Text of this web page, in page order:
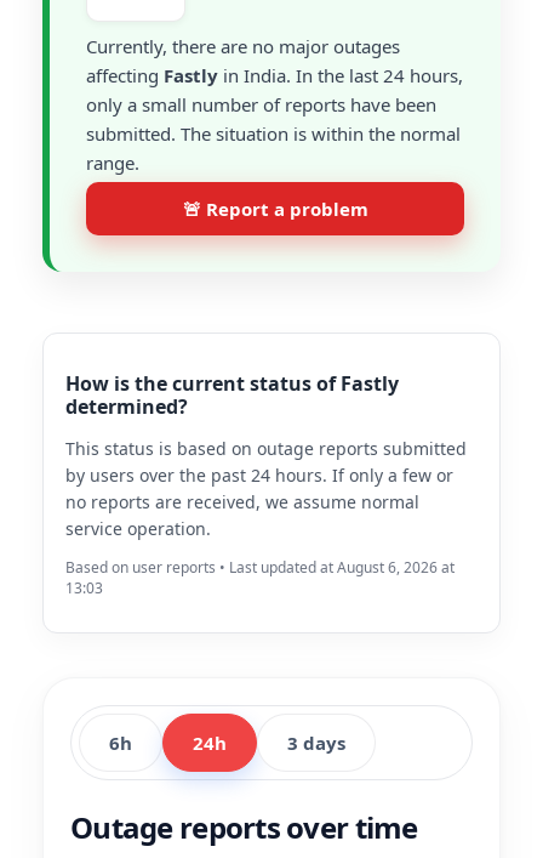
Currently, there are no major outages
affecting Fastly in India. In the last 24 hours,
only a small number of reports have been
submitted. The situation is within the normal
range.
🚨 Report a problem
How is the current status of Fastly
determined?
This status is based on outage reports submitted
by users over the past 24 hours. If only a few or
no reports are received, we assume normal
service operation.
Based on user reports • Last updated at August 6, 2026 at
13:03
6h 24h 3 days
Outage reports over time